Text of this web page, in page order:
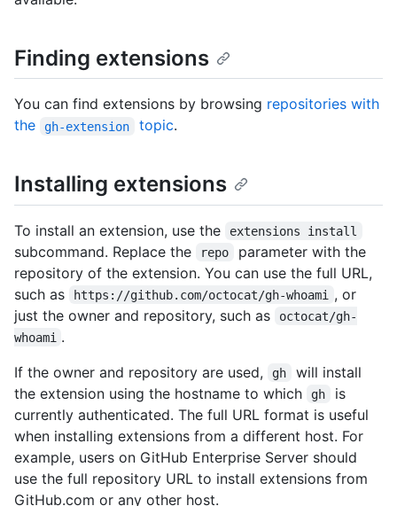
Finding extensions
You can find extensions by browsing repositories with
the
gh-extension topic.
Installing extensions
To install an extension, use the extensions install
subcommand. Replace the repo
parameter with the
repository of the extension. You can use the full URL,
such as
https://github.com/octocat/gh-whoami
, or
just the owner and repository, such as
octocat/gh-
whoami .
If the owner and repository are used,
gh
will install
the extension using the hostname to which
gh
is
currently authenticated. The full URL format is useful
when installing extensions from a different host. For
example, users on GitHub Enterprise Server should
use the full repository URL to install extensions from
GitHub.com or any other host.